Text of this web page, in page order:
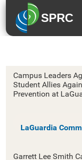
SPRC
CUNY
Campus Leaders
Student Allies
Prevention at
LaGuardia
Garrett Lee Smith